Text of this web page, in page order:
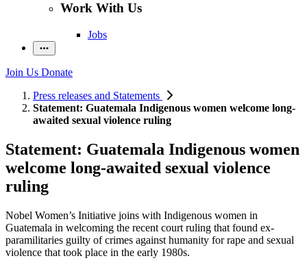
Work With Us
Jobs
Join Us Donate
Press releases and Statements
Statement: Guatemala Indigenous women welcome long-
awaited sexual violence ruling
Statement: Guatemala Indigenous women
welcome long-awaited sexual violence
ruling
Nobel Women’s Initiative joins with Indigenous women in
Guatemala in welcoming the recent court ruling that found ex-
paramilitaries guilty of crimes against humanity for rape and sexual
violence that took place in the early 1980s.